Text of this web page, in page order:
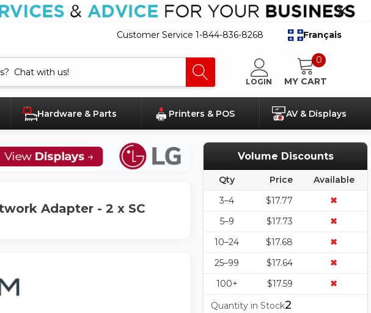
Customer Service 1-844-836-8268 Français
LOGIN
0
MY CART
Hardware & Parts Printers & POS AV & Displays
Adapter - 2 x SC
Volume Discounts
Qty Price
Available
3–4
$17.77
✖
5–9
$17.73
✖
10–24
$17.68
✖
25–99
$17.64
✖
100+
$17.59
✖
Quantity in Stock2